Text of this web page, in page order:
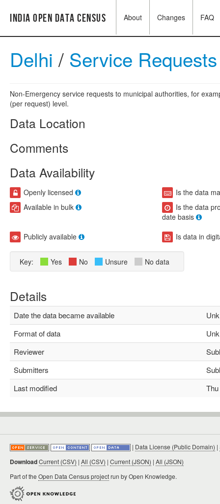
India Open Data Census About Changes FAQ
Delhi / Service
Non-Emergency service requests to municipal authorities, for
(per request) level.
Data Location
Comments
Data Availability
Openly licensed
Is the data
Available in bulk
Is the data
date basis
Publicly available
Is data in
Key: Yes No Unsure No data
Details
Date the data became available
Format of data
Reviewer
Submitters
Last modified
Thu
| Data License (Public Domain) |
DownloadCurrent (CSV) | All (CSV) | Current (JSON) | All (JSON)
Part of the Open Data Census projectrun by Open Knowledge.